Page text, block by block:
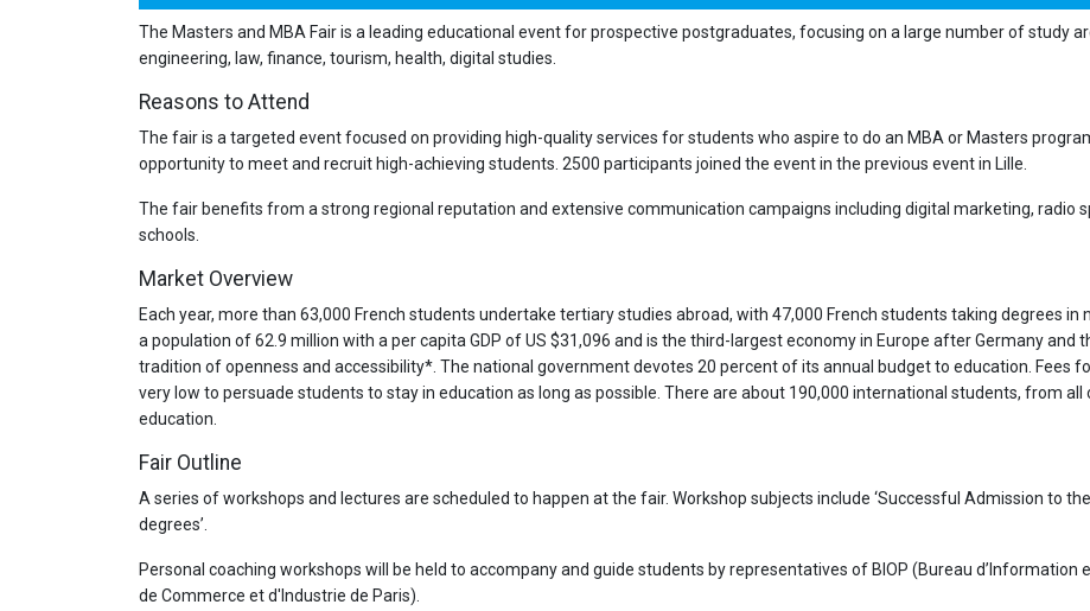
The Masters and MBA Fair is a leading educational event for prospective postgraduates, focusing on a large number of study
engineering, law, finance, tourism, health, digital studies.
Reasons to Attend
The fair is a targeted event focused on providing high-quality services for students who aspire to do an MBA or Masters
opportunity to meet and recruit high-achieving students. 2500 participants joined the event in the previous event in Lille.
The fair benefits from a strong regional reputation and extensive communication campaigns including digital marketing, radio
schools.
Market Overview
Each year, more than 63,000 French students undertake tertiary studies abroad, with 47,000 French students taking degrees in
a population of 62.9 million with a per capita GDP of US $31,096 and is the third-largest economy in Europe after Germany and
tradition of openness and accessibility*. The national government devotes 20 percent of its annual budget to education. Fees
very low to persuade students to stay in education as long as possible. There are about 190,000 international students, from
education.
Fair Outline
A series of workshops and lectures are scheduled to happen at the fair. Workshop subjects include ‘Successful Admission to
degrees’.
Personal coaching workshops will be held to accompany and guide students by representatives of BIOP (Bureau d’Information
de Commerce et d'Industrie de Paris).